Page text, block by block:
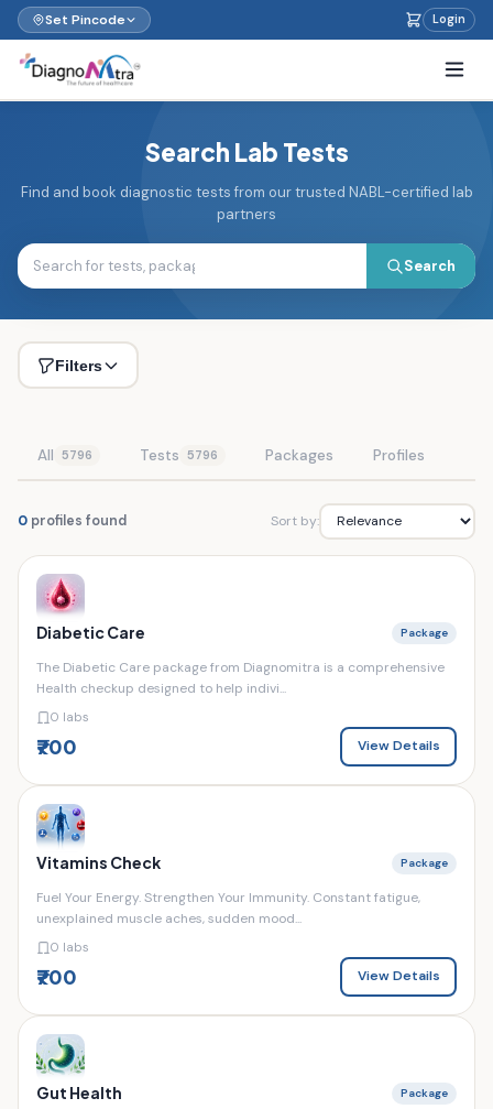
Set Pincode Login
Search Lab Tests
Find and book diagnostic tests from our trusted NABL-certified lab
partners
Search
Filters
All 5796 Tests 5796 Packages Profiles
0 profiles found Sort by:
Diabetic Care Package
The Diabetic Care package from Diagnomitra is a comprehensive
Health checkup designed to help indivi...
0 labs
₹700 View Details
Vitamins Check Package
Fuel Your Energy. Strengthen Your Immunity. Constant fatigue,
unexplained muscle aches, sudden mood...
0 labs
₹700 View Details
Gut Health Package